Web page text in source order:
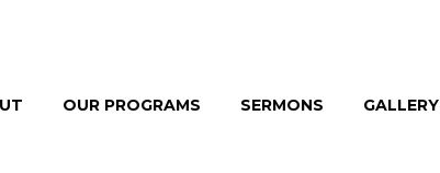
OUR PROGRAMS SERMONS GALLERY